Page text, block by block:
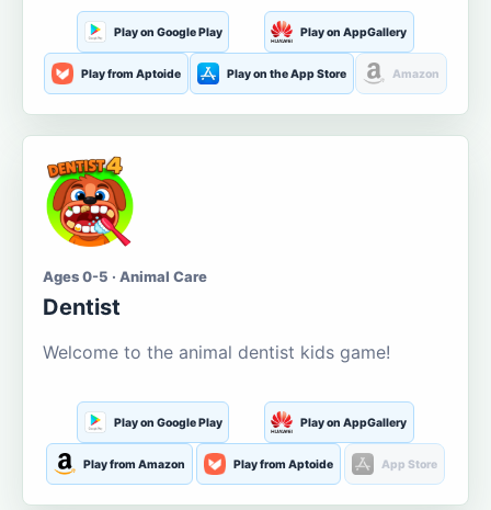
Play on Google Play Play on AppGallery
Play from Aptoide Play on the App Store Amazon
Ages 0-5 · Animal Care
Dentist
Welcome to the animal dentist kids game!
Play on Google Play Play on AppGallery
Play from Amazon Play from Aptoide App Store